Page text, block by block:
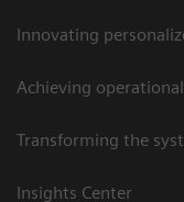
Innovating
Achieving
Transforming the
Insights Center